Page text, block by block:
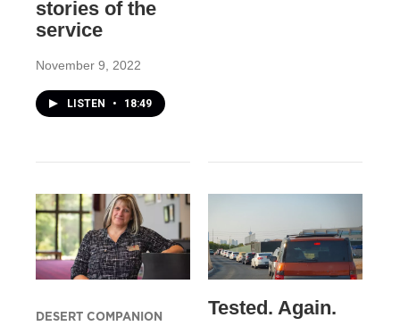
stories of the
service
November 9, 2022
LISTEN • 18:49
DESERT COMPANION Tested. Again.